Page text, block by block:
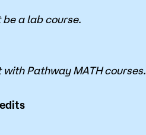
a lab course.
Pathway MATH courses.